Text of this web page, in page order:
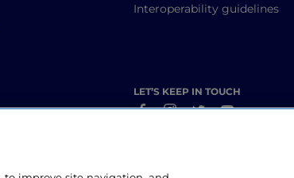
Interoperability guidelines
LET’S KEEP IN TOUCH